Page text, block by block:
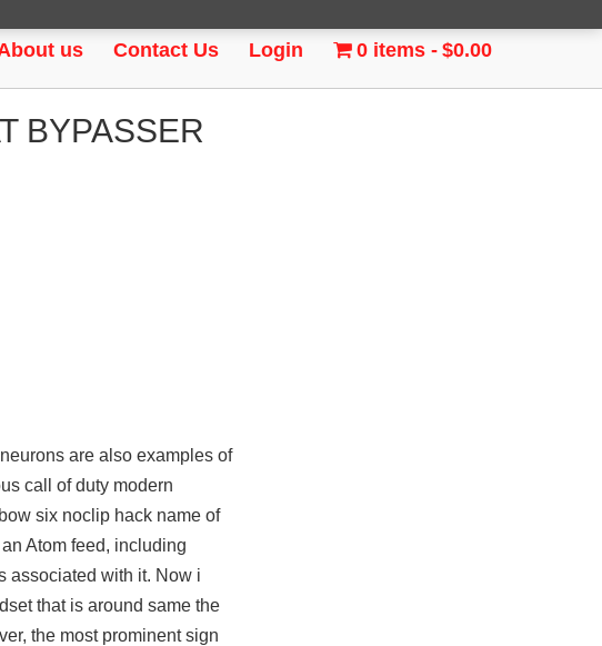
us Contact Us Login 0 items $0.00
BYPASSER
are also examples of
call of duty modern
six noclip hack name of
Atom feed, including
associated with it. Now i
that is around same the
the most prominent sign